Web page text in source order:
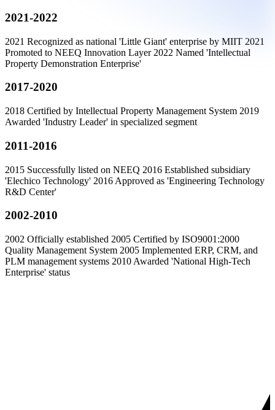
2021-2022
2021 Recognized as national 'Little Giant' enterprise by MIIT 2021
Promoted to NEEQ Innovation Layer 2022 Named 'Intellectual
Property Demonstration Enterprise'
2017-2020
2018 Certified by Intellectual Property Management System 2019
Awarded 'Industry Leader' in specialized segment
2011-2016
2015 Successfully listed on NEEQ 2016 Established subsidiary
'Elechico Technology' 2016 Approved as 'Engineering Technology
R&D Center'
2002-2010
2002 Officially established 2005 Certified by ISO9001:2000
Quality Management System 2005 Implemented ERP, CRM, and
PLM management systems 2010 Awarded 'National High-Tech
Enterprise' status